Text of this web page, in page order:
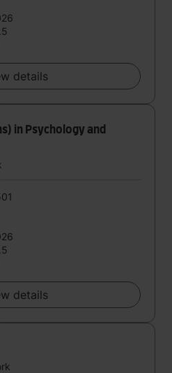
details
in Psychology and
details